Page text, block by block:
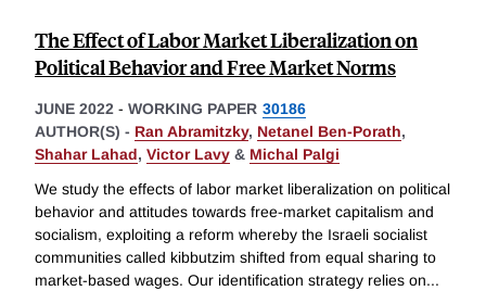
The Effect of Labor Market Liberalization on
Political Behavior and Free Market Norms
JUNE 2022 - WORKING PAPER 30186
AUTHOR(S) - Ran Abramitzky, Netanel Ben-Porath,
Shahar Lahad, Victor Lavy & Michal Palgi
We study the effects of labor market liberalization on political
behavior and attitudes towards free-market capitalism and
socialism, exploiting a reform whereby the Israeli socialist
communities called kibbutzim shifted from equal sharing to
market-based wages. Our identification strategy relies on...